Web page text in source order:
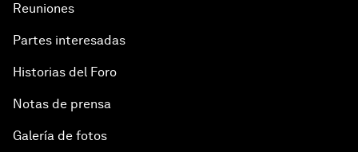
Reuniones
Partes interesadas
Historias del Foro
Notas de prensa
Galería de fotos